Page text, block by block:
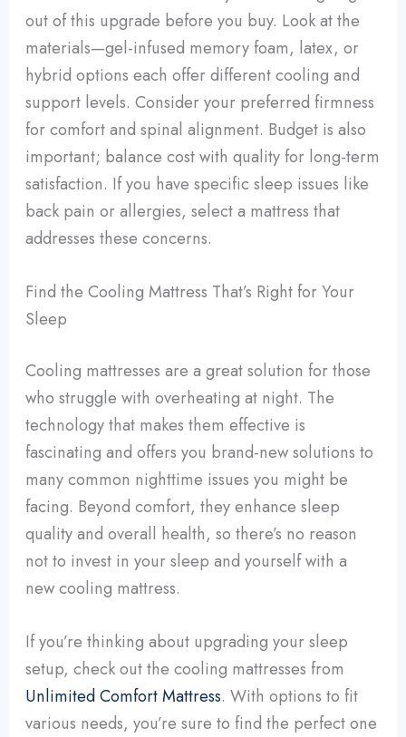
out of this upgrade before you buy. Look at the
materials—gel-infused memory foam, latex, or
hybrid options each offer different cooling and
support levels. Consider your preferred firmness
for comfort and spinal alignment. Budget is also
important; balance cost with quality for long-term
satisfaction. If you have specific sleep issues like
back pain or allergies, select a mattress that
addresses these concerns.
Find the Cooling Mattress That’s Right for Your
Sleep
Cooling mattresses are a great solution for those
who struggle with overheating at night. The
technology that makes them effective is
fascinating and offers you brand-new solutions to
many common nighttime issues you might be
facing. Beyond comfort, they enhance sleep
quality and overall health, so there’s no reason
not to invest in your sleep and yourself with a
new cooling mattress.
If you’re thinking about upgrading your sleep
setup, check out the cooling mattresses from
Unlimited Comfort Mattress. With options to fit
various needs, you’re sure to find the perfect one